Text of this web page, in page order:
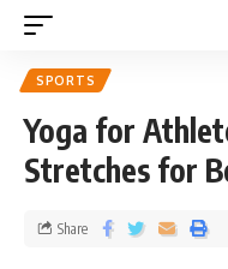
SPORTS
Yoga for
Stretches for
Share